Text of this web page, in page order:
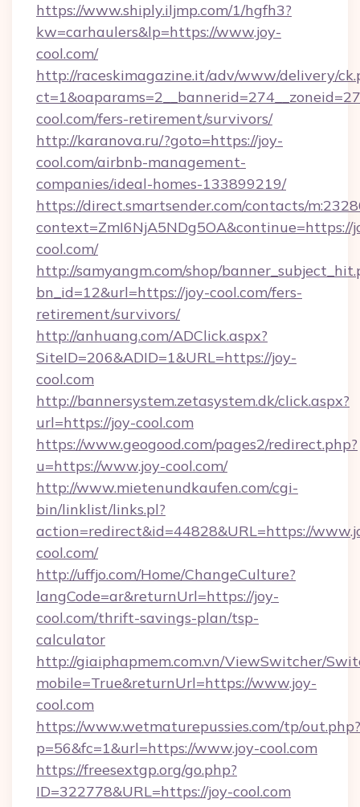
https://www.shiply.iljmp.com/1/hgfh3?
kw=carhaulers&lp=https://www.joy-
cool.com/
http://raceskimagazine.it/adv/www/delivery/
cool.com/fers-retirement/survivors/
http://karanova.ru/?goto=https://joy-
cool.com/airbnb-management-
companies/ideal-homes-133899219/
https://direct.smartsender.com/contacts/
context=ZmI6NjA5NDg5OA&continue=https://
cool.com/
http://samyangm.com/shop/
bn_id=12&url=https://joy-cool.com/fers-
retirement/survivors/
http://anhuang.com/ADClick.aspx?
SiteID=206&ADID=1&URL=https://joy-
cool.com
http://bannersystem.zetasystem.dk/click.aspx?
url=https://joy-cool.com
https://www.geogood.com/pages2/redirect.php?
u=https://www.joy-cool.com/
http://www.mietenundkaufen.com/cgi-
bin/linklist/links.pl?
action=redirect&id=44828&URL=https://
cool.com/
http://uffjo.com/Home/ChangeCulture?
langCode=ar&returnUrl=https://joy-
cool.com/thrift-savings-plan/tsp-
calculator
http://giaiphapmem.com.vn/ViewSwitcher/
mobile=True&returnUrl=https://www.joy-
cool.com
https://www.wetmaturepussies.com/tp/out.php?
p=56&fc=1&url=https://www.joy-cool.com
https://freesextgp.org/go.php?
ID=322778&URL=https://joy-cool.com